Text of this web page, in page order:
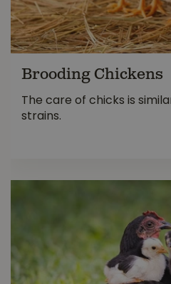
Brooding Chickens
The care of chicks is
strains.